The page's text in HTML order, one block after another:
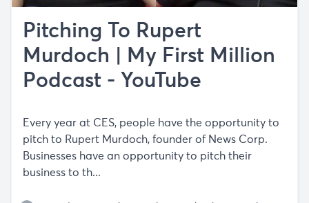
Pitching To Rupert
Murdoch | My First Million
Podcast - YouTube
Every year at CES, people have the opportunity to
pitch to Rupert Murdoch, founder of News Corp.
Businesses have an opportunity to pitch their
business to th...